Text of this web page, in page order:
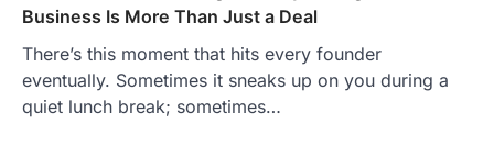
Business Is More Than Just a Deal
There’s this moment that hits every founder
eventually. Sometimes it sneaks up on you during a
quiet lunch break; sometimes…